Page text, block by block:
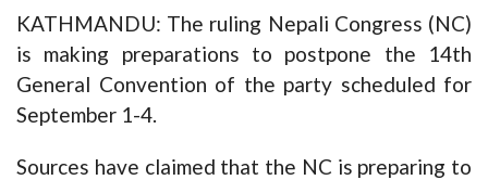
KATHMANDU: The ruling Nepali Congress (NC)
is making preparations to postpone the 14th
General Convention of the party scheduled for
September 1-4.
Sources have claimed that the NC is preparing to